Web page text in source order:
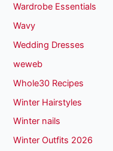
Wardrobe Essentials
Wavy
Wedding Dresses
weweb
Whole30 Recipes
Winter Hairstyles
Winter nails
Winter Outfits 2026